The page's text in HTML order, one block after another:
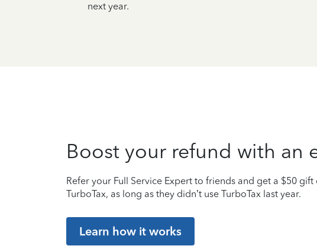
next year.
Boost your refund with an
Refer your Full Service Expert to friends and get a $50
TurboTax, as long as they didn’t use TurboTax last year.
Learn how it works